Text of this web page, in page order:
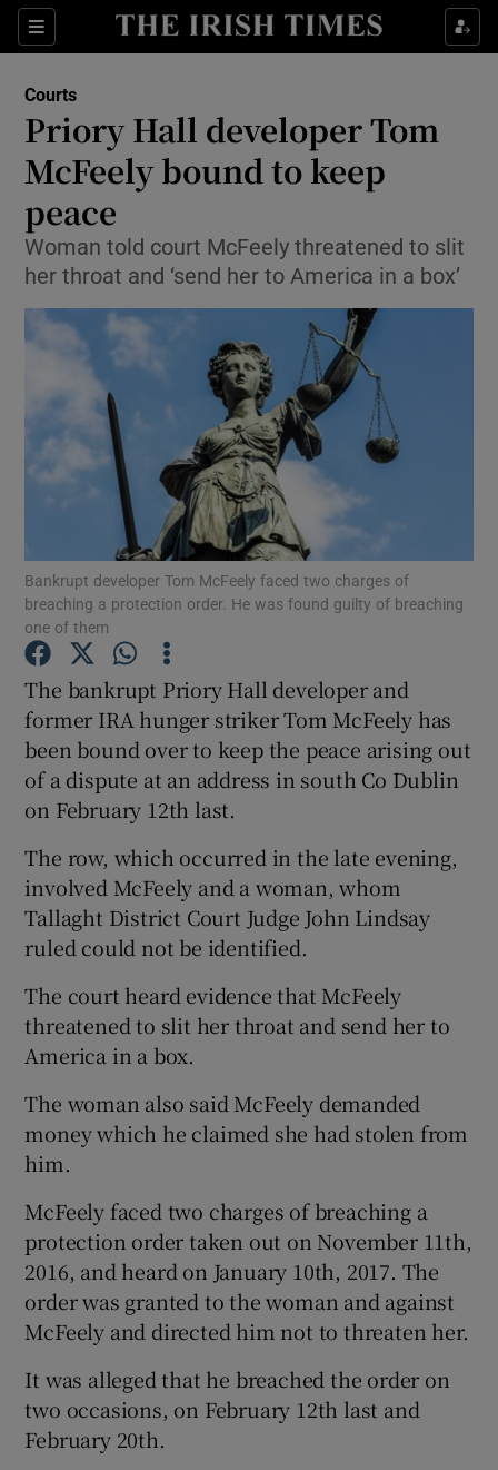
Sections
Show Culture sub sections
Show Technology sub sections
Show Science sub sections
Show Motors sub sections
Show Podcasts sub sections
Show Gaeilge sub sections
Show History sub sections
Show Sponsored sub sections
Courts
Priory Hall developer Tom
McFeely bound to keep
peace
Woman told court McFeely threatened to slit
her throat and ‘send her to America in a box’
Bankrupt developer Tom McFeely faced two charges of
breaching a protection order. He was found guilty of breaching
one of them
The bankrupt Priory Hall developer and
former IRA hunger striker Tom McFeely has
been bound over to keep the peace arising out
of a dispute at an address in south Co Dublin
on February 12th last.
The row, which occurred in the late evening,
involved McFeely and a woman, whom
Tallaght District Court Judge John Lindsay
ruled could not be identified.
The court heard evidence that McFeely
threatened to slit her throat and send her to
America in a box.
The woman also said McFeely demanded
money which he claimed she had stolen from
him.
McFeely faced two charges of breaching a
protection order taken out on November 11th,
2016, and heard on January 10th, 2017. The
order was granted to the woman and against
McFeely and directed him not to threaten her.
It was alleged that he breached the order on
two occasions, on February 12th last and
February 20th.